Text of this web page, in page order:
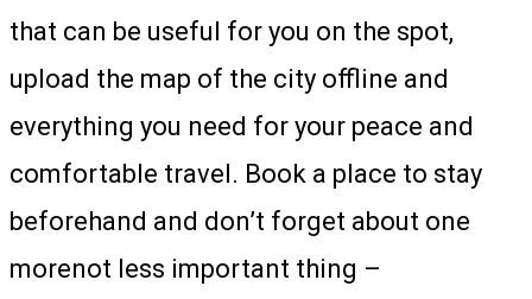
that can be useful for you on the spot,
upload the map of the city offline and
everything you need for your peace and
comfortable travel. Book a place to stay
beforehand and don’t forget about one
morenot less important thing –